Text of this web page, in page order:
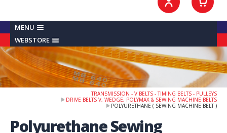
MENU
WEBSTORE
TRANSMISSION - V BELTS - TIMING BELTS - PULLEYS
DRIVE BELTS V, WEDGE, POLYMAX & SEWING MACHINE BELTS
POLYURETHANE ( SEWING MACHINE BELT )
Polyurethane Sewing